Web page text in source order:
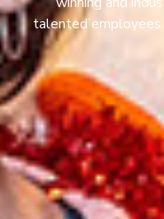
talented employees